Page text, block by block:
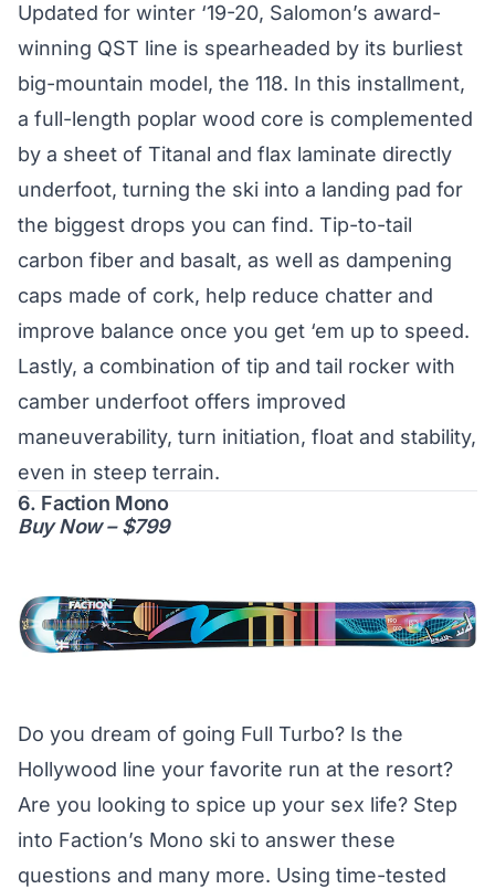
Updated for winter ‘19-20, Salomon’s award-
winning QST line is spearheaded by its burliest
big-mountain model, the 118. In this installment,
a full-length poplar wood core is complemented
by a sheet of Titanal and flax laminate directly
underfoot, turning the ski into a landing pad for
the biggest drops you can find. Tip-to-tail
carbon fiber and basalt, as well as dampening
caps made of cork, help reduce chatter and
improve balance once you get ‘em up to speed.
Lastly, a combination of tip and tail rocker with
camber underfoot offers improved
maneuverability, turn initiation, float and stability,
even in steep terrain.
6. Faction Mono
Buy Now – $799
Do you dream of going Full Turbo? Is the
Hollywood line your favorite run at the resort?
Are you looking to spice up your sex life? Step
into Faction’s Mono ski to answer these
questions and many more. Using time-tested